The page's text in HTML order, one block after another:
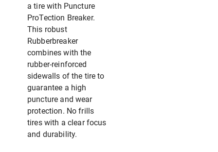
a tire with Puncture
ProTection Breaker.
This robust
Rubberbreaker
combines with the
rubber-reinforced
sidewalls of the tire to
guarantee a high
puncture and wear
protection. No frills
tires with a clear focus
and durability.